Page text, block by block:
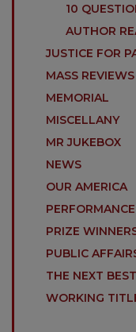
10
AUTHOR
JUSTICE FOR
MASS REVIEWS
MEMORIAL
MISCELLANY
MR JUKEBOX
NEWS
OUR AMERICA
PERFORMANCE
PRIZE
PUBLIC
THE NEXT
WORKING